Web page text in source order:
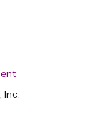
Inc.